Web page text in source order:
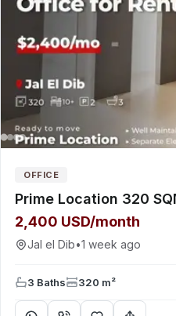
OFFICE
2,400 USD/month
Jal el Dib•1 week ago
3 Baths 320 m²